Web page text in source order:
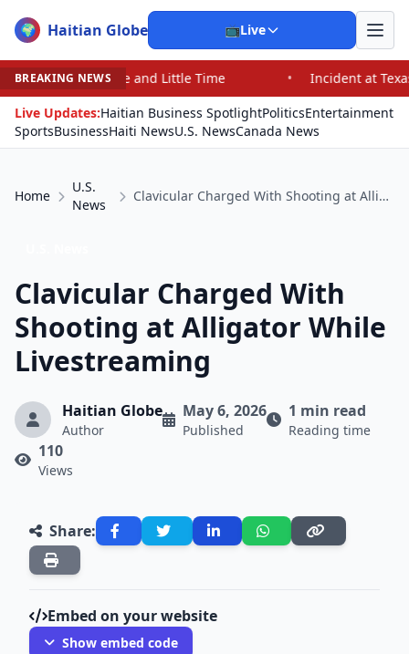
🌍 Haitian Globe 📺Live
BREAKING NEWS
and Little Time •
Incident at Texas School
Live Updates:Haitian Business SpotlightPoliticsEntertainment
SportsBusinessHaiti NewsU.S. NewsCanada News
Home
U.S.
News
Clavicular Charged With Shooting at Alligator While Livestreaming
Clavicular Charged With
Shooting at Alligator While
Livestreaming
Haitian Globe
Author
May 6, 2026
Published
1 min read
Reading time
110
Views
Share:
Embed on your website
Show embed code